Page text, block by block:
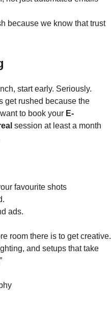
because we know that trust
start early. Seriously.
get rushed because the
to book your E-
session at least a month
favourite shots
ads.
room there is to get creative.
and setups that take